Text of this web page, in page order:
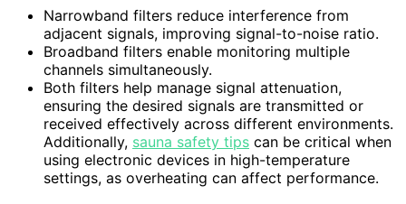
Narrowband filters reduce interference from
adjacent signals, improving signal-to-noise ratio.
Broadband filters enable monitoring multiple
channels simultaneously.
Both filters help manage signal attenuation,
ensuring the desired signals are transmitted or
received effectively across different environments.
Additionally, sauna safety tips can be critical when
using electronic devices in high-temperature
settings, as overheating can affect performance.